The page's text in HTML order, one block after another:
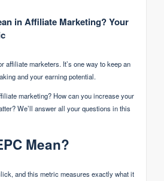
in Affiliate Marketing? Your
affiliate marketers. It’s one way to keep an
and your earning potential.
marketing? How can you increase your
We’ll answer all your questions in this
Mean?
and this metric measures exactly what it